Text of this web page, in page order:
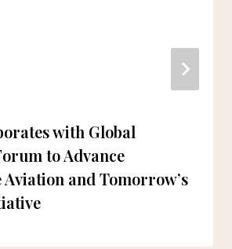
with Global
to Advance
Aviation and Tomorrow’s